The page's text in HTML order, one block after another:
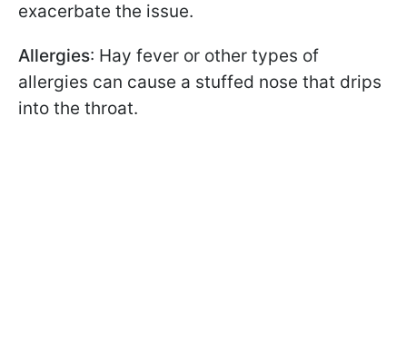
exacerbate the issue.
Allergies: Hay fever or other types of
allergies can cause a stuffed nose that drips
into the throat.